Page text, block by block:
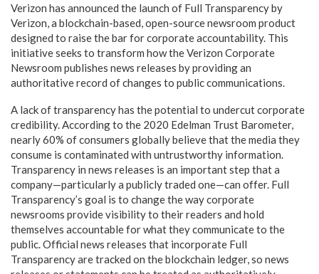
Verizon has announced the launch of Full Transparency by
Verizon, a blockchain-based, open-source newsroom product
designed to raise the bar for corporate accountability. This
initiative seeks to transform how the Verizon Corporate
Newsroom publishes news releases by providing an
authoritative record of changes to public communications.
A lack of transparency has the potential to undercut corporate
credibility. According to the 2020 Edelman Trust Barometer,
nearly 60% of consumers globally believe that the media they
consume is contaminated with untrustworthy information.
Transparency in news releases is an important step that a
company—particularly a publicly traded one—can offer. Full
Transparency’s goal is to change the way corporate
newsrooms provide visibility to their readers and hold
themselves accountable for what they communicate to the
public. Official news releases that incorporate Full
Transparency are tracked on the blockchain ledger, so news